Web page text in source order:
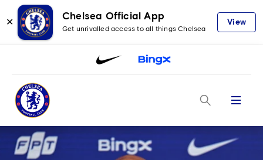
✕
Chelsea Official App
Get unrivalled access to all things Chelsea
View
Menu